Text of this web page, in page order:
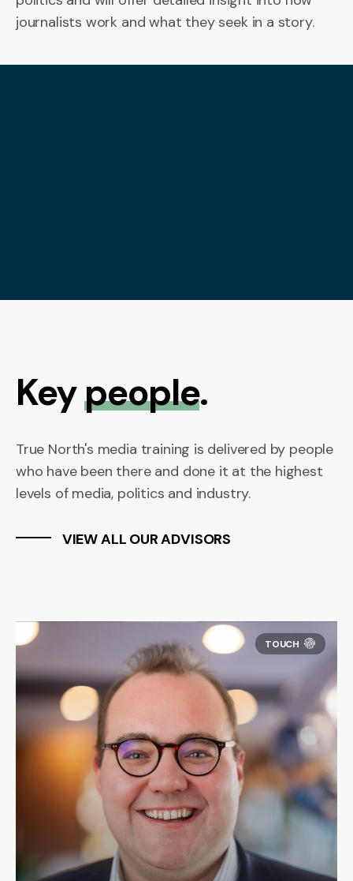
journalists work and what they seek in a story.
Keypeople.
True North's media training is delivered by people
who have been there and done it at the highest
levels of media, politics and industry.
VIEW ALL OUR ADVISORS